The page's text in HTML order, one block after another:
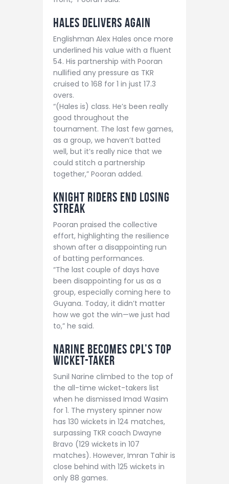
Hales Delivers Again
Englishman Alex Hales once more
underlined his value with a fluent
54. His partnership with Pooran
nullified any pressure as TKR
cruised to 168 for 1 in just 17.3
overs.
“(Hales is) class. He’s been really
good throughout the
tournament. The last few games,
as a group, we haven’t batted
well, but it’s really nice that we
could stitch a partnership
together,” Pooran added.
Knight Riders End Losing
Streak
Pooran praised the collective
effort, highlighting the resilience
shown after a disappointing run
of batting performances.
“The last couple of days have
been disappointing for us as a
group, especially coming here to
Guyana. Today, it didn’t matter
how we got the win—we just had
to,” he said.
Narine Becomes CPL’s Top
Wicket-Taker
Sunil Narine climbed to the top of
the all-time wicket-takers list
when he dismissed Imad Wasim
for 1. The mystery spinner now
has 130 wickets in 124 matches,
surpassing TKR coach Dwayne
Bravo (129 wickets in 107
matches). However, Imran Tahir is
close behind with 125 wickets in
only 88 games.